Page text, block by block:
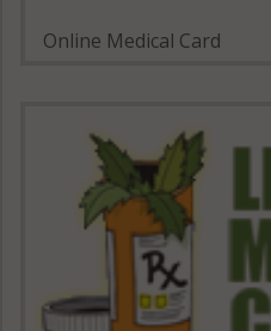
Online Medical Card